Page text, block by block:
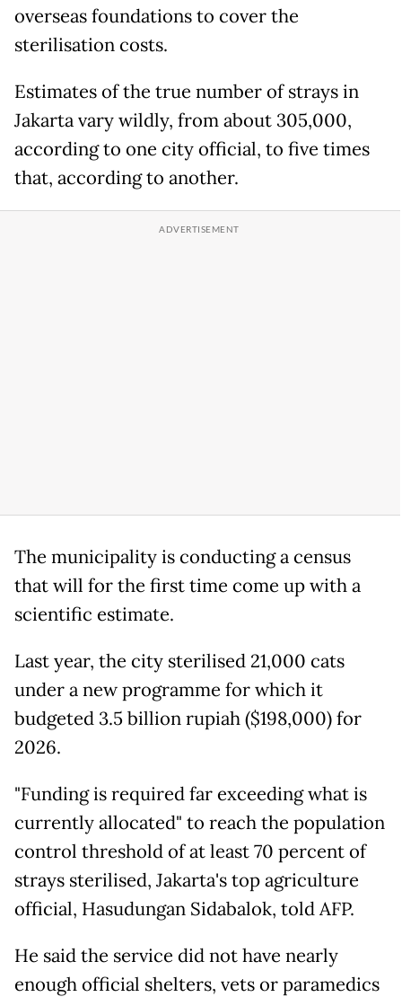
overseas foundations to cover the
sterilisation costs.
Estimates of the true number of strays in
Jakarta vary wildly, from about 305,000,
according to one city official, to five times
that, according to another.
The municipality is conducting a census
that will for the first time come up with a
scientific estimate.
Last year, the city sterilised 21,000 cats
under a new programme for which it
budgeted 3.5 billion rupiah ($198,000) for
2026.
"Funding is required far exceeding what is
currently allocated" to reach the population
control threshold of at least 70 percent of
strays sterilised, Jakarta's top agriculture
official, Hasudungan Sidabalok, told AFP.
He said the service did not have nearly
enough official shelters, vets or paramedics